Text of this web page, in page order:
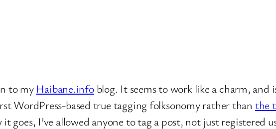
to my Haibane.infoblog. It seems to work like a charm, and
WordPress-based true tagging folksonomy rather than the
goes, I’ve allowed anyone to tag a post, not just registered